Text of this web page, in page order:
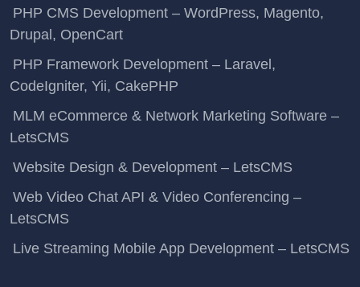
PHP CMS Development – WordPress, Magento,
Drupal, OpenCart
PHP Framework Development – Laravel,
CodeIgniter, Yii, CakePHP
MLM eCommerce & Network Marketing Software –
LetsCMS
Website Design & Development – LetsCMS
Web Video Chat API & Video Conferencing –
LetsCMS
Live Streaming Mobile App Development – LetsCMS